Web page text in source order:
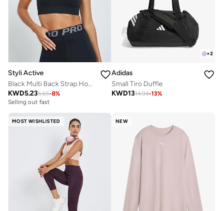
Styli Active
Black Multi Back Strap Hook and Eye Sports Bra - Medium Support
KWD5.235.65-8%
Selling out fast
+2
Adidas
Small Tiro Duffle
KWD1314.94-13%
MOST WISHLISTED NEW